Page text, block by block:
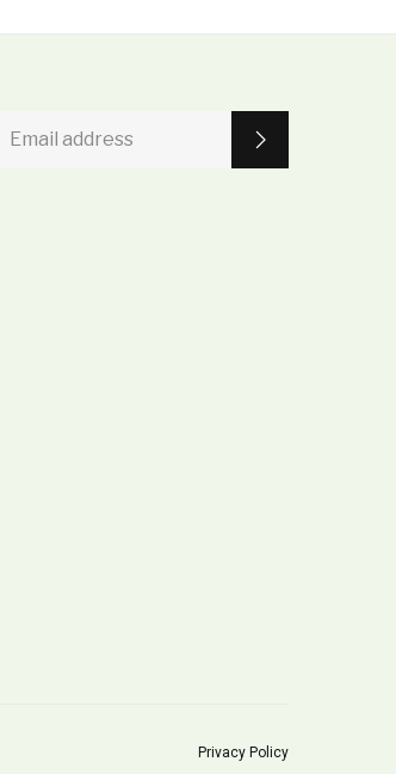
Privacy Policy